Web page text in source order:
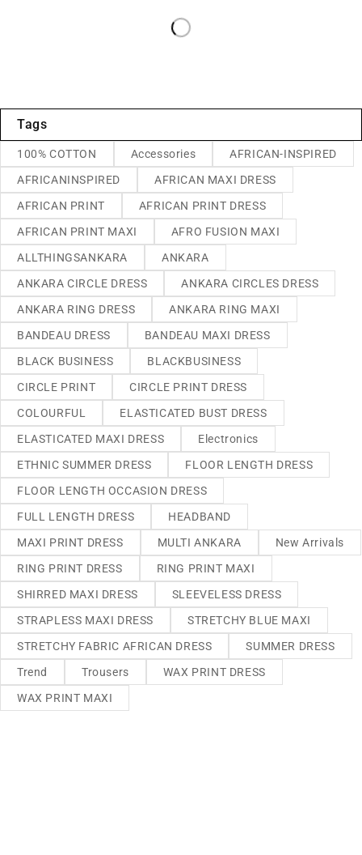
Tags
100% COTTON Accessories
AFRICAN-INSPIRED
AFRICANINSPIRED
AFRICAN MAXI DRESS
AFRICAN PRINT
AFRICAN PRINT DRESS
AFRICAN PRINT MAXI
AFRO FUSION MAXI
ALLTHINGSANKARA
ANKARA
ANKARA CIRCLE DRESS
ANKARA CIRCLES DRESS
ANKARA RING DRESS
ANKARA RING MAXI
BANDEAU DRESS
BANDEAU MAXI DRESS
BLACK BUSINESS
BLACKBUSINESS
CIRCLE PRINT
CIRCLE PRINT DRESS
COLOURFUL
ELASTICATED BUST DRESS
ELASTICATED MAXI DRESS
Electronics
ETHNIC SUMMER DRESS
FLOOR LENGTH DRESS
FLOOR LENGTH OCCASION DRESS
FULL LENGTH DRESS
HEADBAND
MAXI PRINT DRESS
MULTI ANKARA
New Arrivals
RING PRINT DRESS
RING PRINT MAXI
SHIRRED MAXI DRESS
SLEEVELESS DRESS
STRAPLESS MAXI DRESS
STRETCHY BLUE MAXI
STRETCHY FABRIC AFRICAN DRESS
SUMMER DRESS
Trend
Trousers
WAX PRINT DRESS
WAX PRINT MAXI